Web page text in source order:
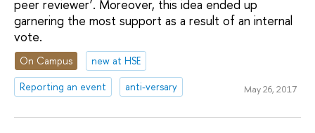
peer reviewer’. Moreover, this idea ended up
garnering the most support as a result of an internal
vote.
On Campus
new at HSE
Reporting an event
anti-versary May 26, 2017